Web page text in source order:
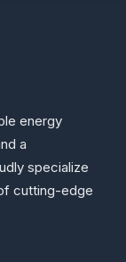
energy
a
specialize
cutting-edge